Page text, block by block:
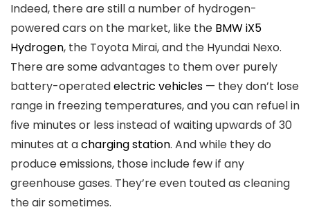
Indeed, there are still a number of hydrogen-
powered cars on the market, like the BMW iX5
Hydrogen, the Toyota Mirai, and the Hyundai Nexo.
There are some advantages to them over purely
battery-operatedelectric vehicles — they don’t lose
range in freezing temperatures, and you can refuel in
five minutes or less instead of waiting upwards of 30
minutes at acharging station. And while they do
produce emissions, those include few if any
greenhouse gases. They’re even touted as cleaning
the air sometimes.